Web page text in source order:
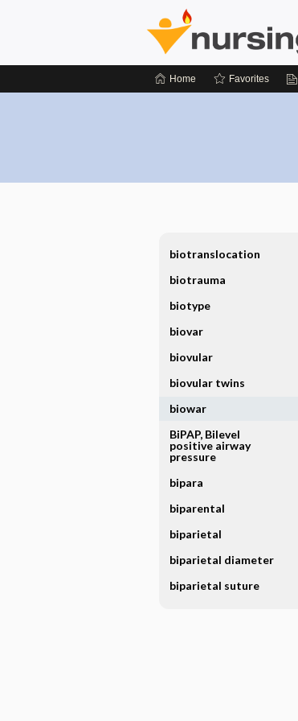
Home Favorites
biotranslocation
biotrauma
biotype
biovar
biovular
biovular twins
biowar
BiPAP, Bilevel
positive airway
pressure
bipara
biparental
biparietal
biparietal diameter
biparietal suture